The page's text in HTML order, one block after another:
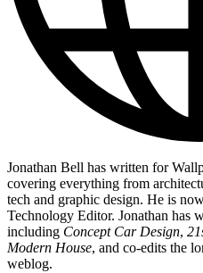
Jonathan Bell has written for
covering everything from
tech and graphic design. He is
Technology Editor. Jonathan has
including Concept Car Design,
Modern House, and co-edits the
weblog.